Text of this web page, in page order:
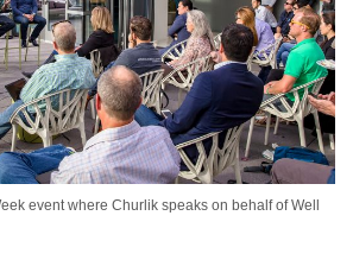
event where Churlik speaks on behalf of Well